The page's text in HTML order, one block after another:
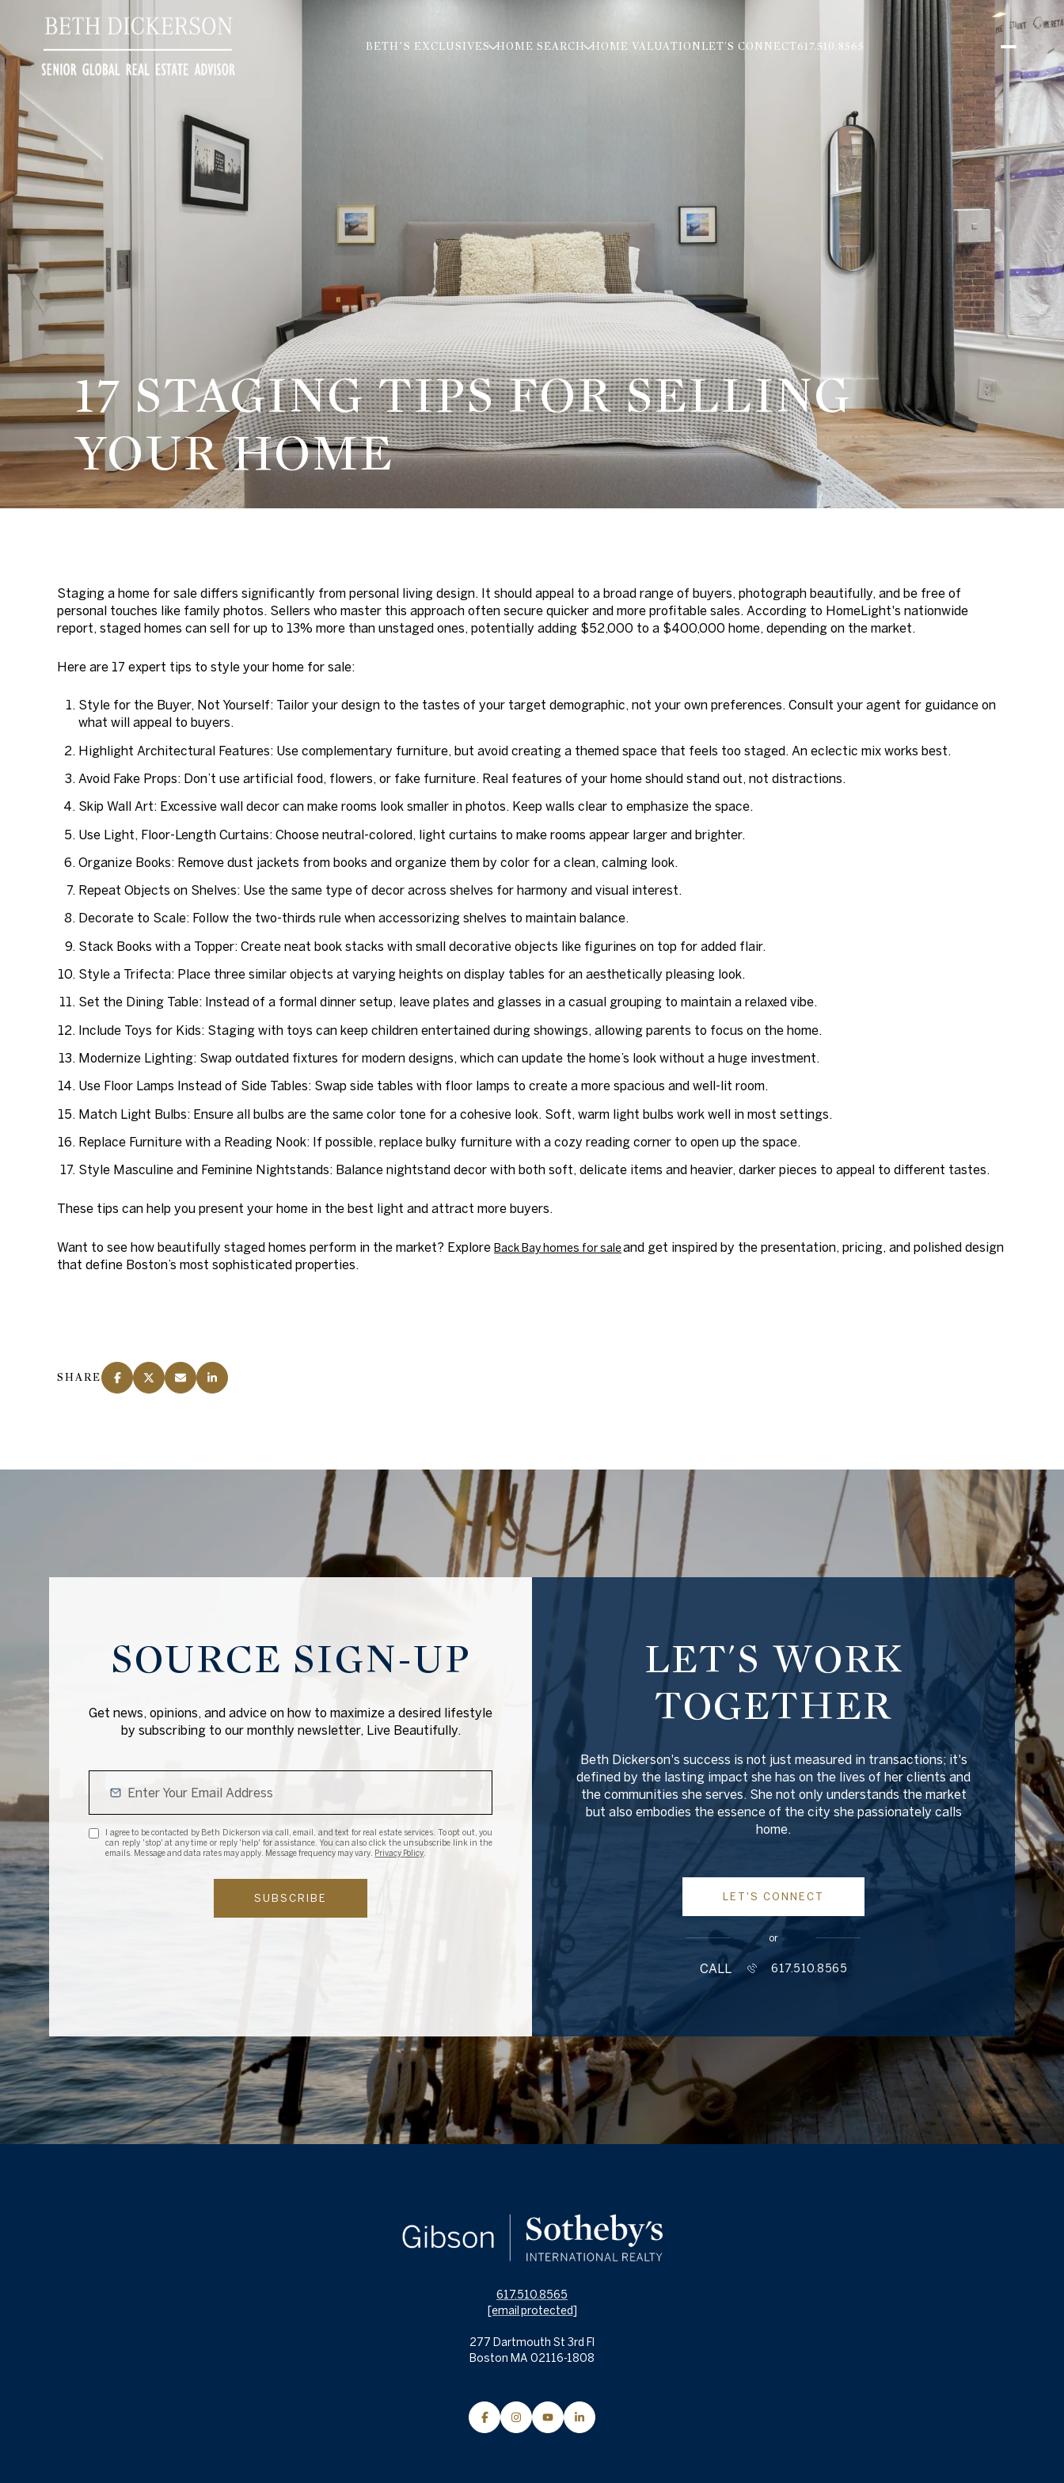
BETH’S EXCLUSIVES HOME SEARCH HOME VALUATIONLET'S CONNECT617.510.8565
17 STAGING TIPS FOR SELLING
YOUR HOME
Staging a home for sale differs significantly from personal living design. It should appeal to a broad range of buyers, photograph beautifully, and be free of
personal touches like family photos. Sellers who master this approach often secure quicker and more profitable sales. According to HomeLight's nationwide
report, staged homes can sell for up to 13% more than unstaged ones, potentially adding $52,000 to a $400,000 home, depending on the market.
Here are 17 expert tips to style your home for sale:
Style for the Buyer, Not Yourself:Tailor your design to the tastes of your target demographic, not your own preferences. Consult your agent for guidance on
what will appeal to buyers.
Highlight Architectural Features:Use complementary furniture, but avoid creating a themed space that feels too staged. An eclectic mix works best.
Avoid Fake Props:Don’t use artificial food, flowers, or fake furniture. Real features of your home should stand out, not distractions.
Skip Wall Art:Excessive wall decor can make rooms look smaller in photos. Keep walls clear to emphasize the space.
Use Light, Floor-Length Curtains: Choose neutral-colored, light curtains to make rooms appear larger and brighter.
Organize Books:Remove dust jackets from books and organize them by color for a clean, calming look.
Repeat Objects on Shelves:Use the same type of decor across shelves for harmony and visual interest.
Decorate to Scale:Follow the two-thirds rule when accessorizing shelves to maintain balance.
Stack Books with a Topper:Create neat book stacks with small decorative objects like figurines on top for added flair.
Style a Trifecta:Place three similar objects at varying heights on display tables for an aesthetically pleasing look.
Set the Dining Table:Instead of a formal dinner setup, leave plates and glasses in a casual grouping to maintain a relaxed vibe.
Include Toys for Kids: Staging with toys can keep children entertained during showings, allowing parents to focus on the home.
Modernize Lighting:Swap outdated fixtures for modern designs, which can update the home’s look without a huge investment.
Use Floor Lamps Instead of Side Tables:Swap side tables with floor lamps to create a more spacious and well-lit room.
Match Light Bulbs:Ensure all bulbs are the same color tone for a cohesive look. Soft, warm light bulbs work well in most settings.
Replace Furniture with a Reading Nook:If possible, replace bulky furniture with a cozy reading corner to open up the space.
Style Masculine and Feminine Nightstands:Balance nightstand decor with both soft, delicate items and heavier, darker pieces to appeal to different tastes.
These tips can help you present your home in the best light and attract more buyers.
Want to see how beautifully staged homes perform in the market? Explore Back Bay homes for saleand get inspired by the presentation, pricing, and polished design
that define Boston’s most sophisticated properties.
SHARE
SOURCE SIGN-UP
Get news, opinions, and advice on how to maximize a desired lifestyle
by subscribing to our monthly newsletter, Live Beautifully.
I agree to be contacted by Beth Dickerson via call, email, and text for real estate services. To opt out, you
can reply 'stop' at any time or reply 'help' for assistance. You can also click the unsubscribe link in the
emails. Message and data rates may apply. Message frequency may vary. Privacy Policy
SUBSCRIBE
LET'S WORK
TOGETHER
Beth Dickerson's success is not just measured in transactions; it's
defined by the lasting impact she has on the lives of her clients and
the communities she serves. She not only understands the market
but also embodies the essence of the city she passionately calls
home.
LET'S CONNECT
or
CALL 617.510.8565
617.510.8565
[email protected]
277 Dartmouth St 3rd Fl
Boston MA 02116-1808